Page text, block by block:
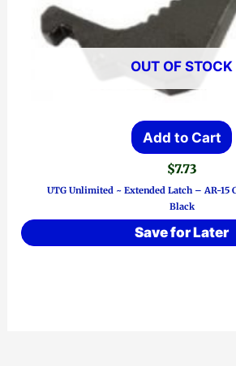
OUT OF STOCK
Add to Cart
$7.73
UTG Unlimited ~ Extended Latch – AR-15
Black
Save for Later